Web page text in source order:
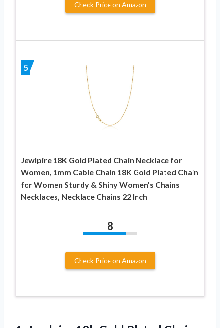
Check Price on Amazon
5
Jewlpire 18K Gold Plated Chain Necklace for
Women, 1mm Cable Chain 18K Gold Plated Chain
for Women Sturdy & Shiny Women’s Chains
Necklaces, Necklace Chains 22 Inch
8
Check Price on Amazon